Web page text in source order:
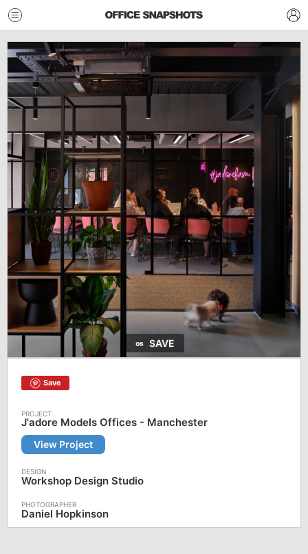
SAVE
Save
J'adore Models Offices - Manchester
View Project
Workshop Design Studio
Daniel Hopkinson